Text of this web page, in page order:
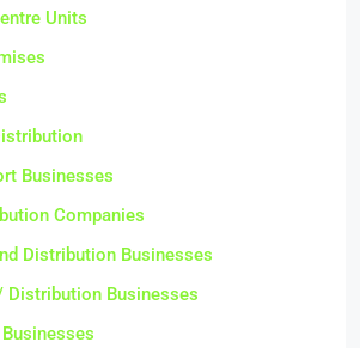
Units
Businesses
Companies
Distribution Businesses
Distribution Businesses